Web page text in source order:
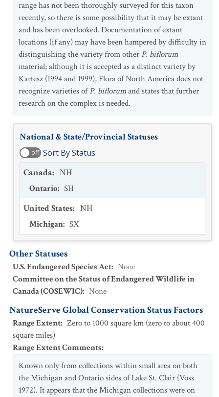
range has not been thoroughly surveyed for this taxon
recently, so there is some possibility that it may be extant
and has been overlooked. Documentation of extant
locations (if any) may have been hampered by difficulty in
distinguishing the variety from other P. biflorum
material; although it is accepted as a distinct variety by
Kartesz (1994 and 1999), Flora of North America does not
recognize varieties ofP. biflorumand states that further
research on the complex is needed.
National & State/Provincial Statuses
off Sort By Status
Canada: NH
Ontario: SH
United States: NH
Michigan: SX
Other Statuses
U.S. Endangered Species Act: None
Committee on the Status of Endangered Wildlife in
Canada (COSEWIC): None
NatureServe Global Conservation Status Factors
Range Extent: Zero to 1000 square km (zero to about 400
square miles)
Range Extent Comments:
Known only from collections within small area on both
the Michigan and Ontario sides of Lake St. Clair (Voss
1972). It appears that the Michigan collections were on